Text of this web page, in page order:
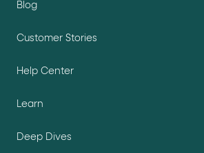
Blog
Customer Stories
Help Center
Learn
Deep Dives